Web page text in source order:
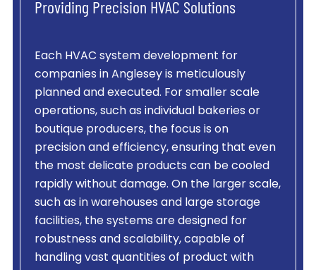
Providing Precision HVAC Solutions
Each HVAC system development for
companies in Anglesey is meticulously
planned and executed. For smaller scale
operations, such as individual bakeries or
boutique producers, the focus is on
precision and efficiency, ensuring that even
the most delicate products can be cooled
rapidly without damage. On the larger scale,
such as in warehouses and large storage
facilities, the systems are designed for
robustness and scalability, capable of
handling vast quantities of product with